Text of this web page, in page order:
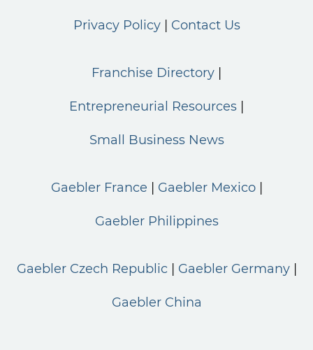
Privacy Policy Contact Us
Franchise Directory
Entrepreneurial Resources
Small Business News
Gaebler France Gaebler Mexico
Gaebler Philippines
Gaebler Czech Republic Gaebler Germany
Gaebler China